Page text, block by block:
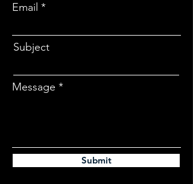
Email
Subject
Message
Submit